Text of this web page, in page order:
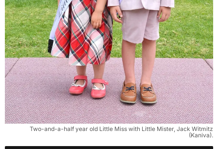
Two-and-a-half year old Little Miss with Little Mister, Jack Witmitz
(Kaniva).